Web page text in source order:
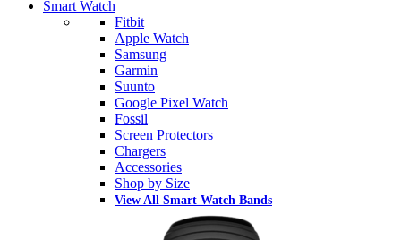
Smart Watch
Fitbit
Apple Watch
Samsung
Garmin
Suunto
Google Pixel Watch
Fossil
Screen Protectors
Chargers
Accessories
Shop by Size
View All Smart Watch Bands